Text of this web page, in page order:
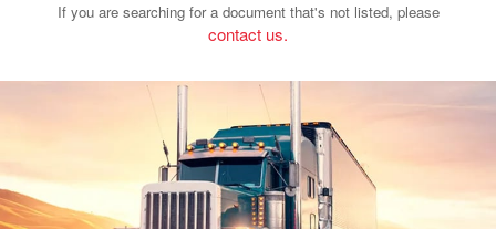
If you are searching for a document that's not listed, please
contact us.